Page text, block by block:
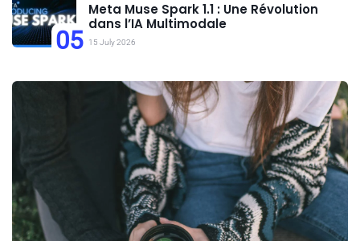
05
Meta Muse Spark 1.1 : Une Révolution
dans l’IA Multimodale
15 July 2026